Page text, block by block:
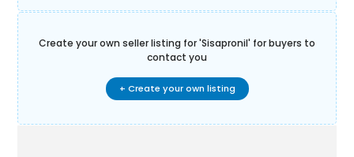
Create your own seller listing for 'Sisapronil' for buyers to
contact you
+ Create your own listing